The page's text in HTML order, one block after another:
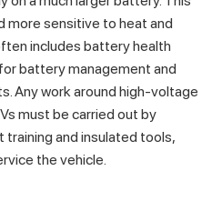
more sensitive to heat and
includes battery health
battery management and
Any work around high-voltage
must be carried out by
and insulated tools,
the vehicle.